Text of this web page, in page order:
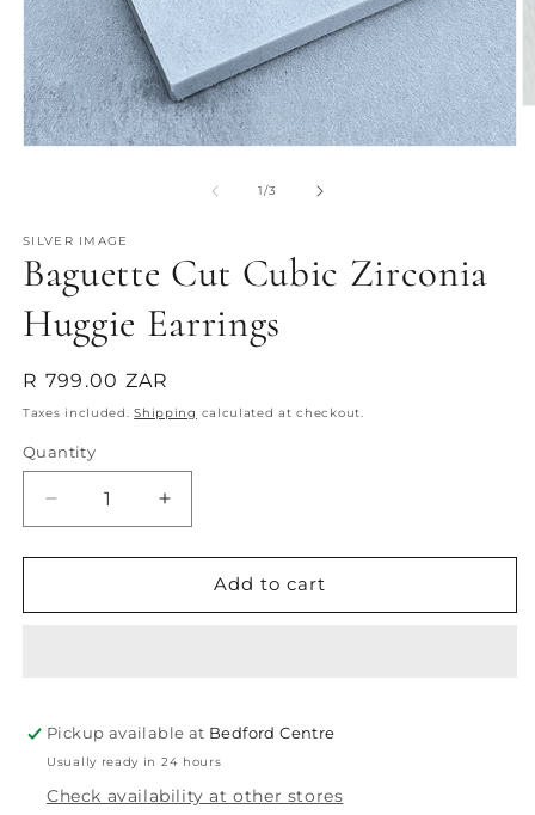
1/of
3
SILVER IMAGE
Baguette Cut Cubic Zirconia
Huggie Earrings
Regular
price
R 799.00 ZAR
Taxes included.Shipping calculated at checkout.
Quantity
Quantity
Decrease
quantity
for
Cut
Increase
quantity
for
Baguette
Cut
Add to cart
Pickup available at Bedford Centre
Usually ready in 24 hours
Check availability at other stores